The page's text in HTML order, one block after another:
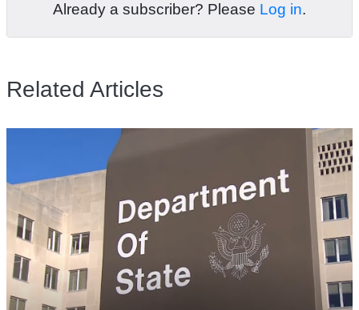
Already a subscriber? Please Log in.
Related Articles